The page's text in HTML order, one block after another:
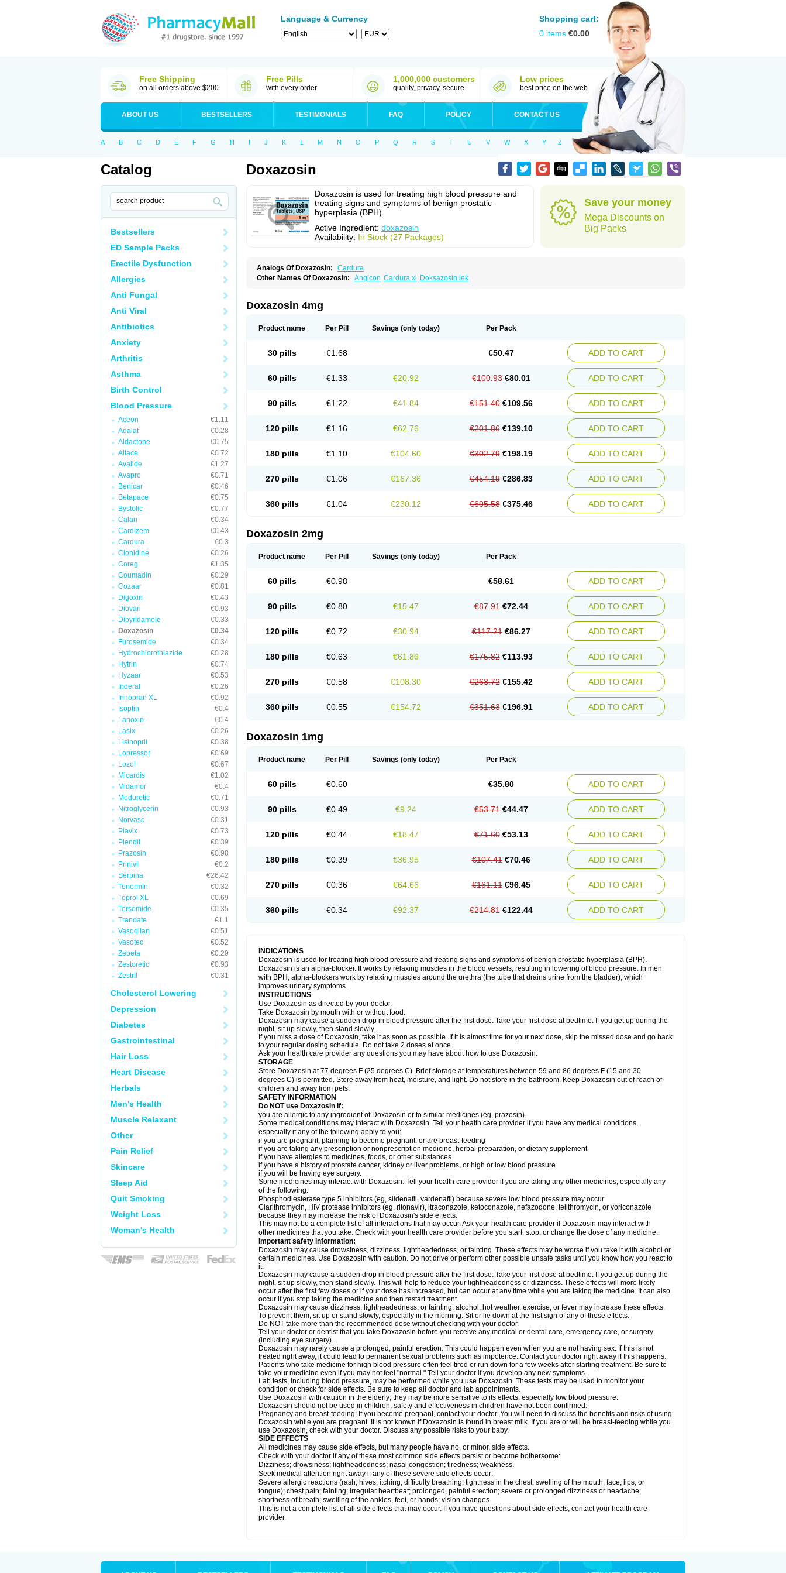
Language & Currency
Shopping cart:
0 items €0.00
Free Shipping
on all orders above $200
Free Pills
with every order
1,000,000 customers
quality, privacy, secure
Low prices
best price on the web
ABOUT US BESTSELLERS TESTIMONIALS FAQ POLICY CONTACT US
A B C D E F G H I J K L M N O P Q R S T U V W X Y Z
Catalog
Bestsellers
ED Sample Packs
Erectile Dysfunction
Allergies
Anti Fungal
Anti Viral
Antibiotics
Anxiety
Arthritis
Asthma
Birth Control
Blood Pressure
Aceon
€1.11
Adalat
€0.28
Aldactone
€0.75
Altace
€0.72
Avalide
€1.27
Avapro
€0.71
Benicar
€0.46
Betapace
€0.75
Bystolic
€0.77
Calan
€0.34
Cardizem
€0.43
Cardura
€0.3
Clonidine
€0.26
Coreg
€1.35
Coumadin
€0.29
Cozaar
€0.81
Digoxin
€0.43
Diovan
€0.93
Dipyridamole
€0.33
Doxazosin
€0.34
Furosemide
€0.34
Hydrochlorothiazide
€0.28
Hytrin
€0.74
Hyzaar
€0.53
Inderal
€0.26
Innopran XL
€0.92
Isoptin
€0.4
Lanoxin
€0.4
Lasix
€0.26
Lisinopril
€0.38
Lopressor
€0.69
Lozol
€0.67
Micardis
€1.02
Midamor
€0.4
Moduretic
€0.71
Nitroglycerin
€0.93
Norvasc
€0.31
Plavix
€0.73
Plendil
€0.39
Prazosin
€0.98
Prinivil
€0.2
Serpina
€26.42
Tenormin
€0.32
Toprol XL
€0.69
Torsemide
€0.35
Trandate
€1.1
Vasodilan
€0.51
Vasotec
€0.52
Zebeta
€0.29
Zestoretic
€0.93
Zestril
€0.31
Cholesterol Lowering
Depression
Diabetes
Gastrointestinal
Hair Loss
Heart Disease
Herbals
Men's Health
Muscle Relaxant
Other
Pain Relief
Skincare
Sleep Aid
Quit Smoking
Weight Loss
Woman's Health
Doxazosin
Doxazosin is used for treating high blood pressure and
treating signs and symptoms of benign prostatic
hyperplasia (BPH).
Active Ingredient: doxazosin
Availability: In Stock (27 Packages)
Save your money
Mega Discounts on
Big Packs
Analogs Of Doxazosin:
Cardura
Other Names Of Doxazosin:
Angicon Cardura xl Doksazosin lek
Doxazosin 4mg
Product name Per Pill Savings (only today) Per Pack
30 pills €1.68 €50.47 ADD TO CART
60 pills €1.33 €20.92 €100.93 €80.01 ADD TO CART
90 pills €1.22 €41.84 €151.40 €109.56 ADD TO CART
120 pills €1.16 €62.76 €201.86 €139.10 ADD TO CART
180 pills €1.10 €104.60 €302.79 €198.19 ADD TO CART
270 pills €1.06 €167.36 €454.19 €286.83 ADD TO CART
360 pills €1.04 €230.12 €605.58 €375.46 ADD TO CART
Doxazosin 2mg
Product name Per Pill Savings (only today) Per Pack
60 pills €0.98 €58.61 ADD TO CART
90 pills €0.80 €15.47 €87.91 €72.44 ADD TO CART
120 pills €0.72 €30.94 €117.21 €86.27 ADD TO CART
180 pills €0.63 €61.89 €175.82 €113.93 ADD TO CART
270 pills €0.58 €108.30 €263.72 €155.42 ADD TO CART
360 pills €0.55 €154.72 €351.63 €196.91 ADD TO CART
Doxazosin 1mg
Product name Per Pill Savings (only today) Per Pack
60 pills €0.60 €35.80 ADD TO CART
90 pills €0.49 €9.24 €53.71 €44.47 ADD TO CART
120 pills €0.44 €18.47 €71.60 €53.13 ADD TO CART
180 pills €0.39 €36.95 €107.41 €70.46 ADD TO CART
270 pills €0.36 €64.66 €161.11 €96.45 ADD TO CART
360 pills €0.34 €92.37 €214.81 €122.44 ADD TO CART
INDICATIONS
Doxazosin is used for treating high blood pressure and treating signs and symptoms of benign prostatic hyperplasia (BPH).
Doxazosin is an alpha-blocker. It works by relaxing muscles in the blood vessels, resulting in lowering of blood pressure. In men
with BPH, alpha-blockers work by relaxing muscles around the urethra (the tube that drains urine from the bladder), which
improves urinary symptoms.
INSTRUCTIONS
Use Doxazosin as directed by your doctor.
Take Doxazosin by mouth with or without food.
Doxazosin may cause a sudden drop in blood pressure after the first dose. Take your first dose at bedtime. If you get up during the
night, sit up slowly, then stand slowly.
If you miss a dose of Doxazosin, take it as soon as possible. If it is almost time for your next dose, skip the missed dose and go back
to your regular dosing schedule. Do not take 2 doses at once.
Ask your health care provider any questions you may have about how to use Doxazosin.
STORAGE
Store Doxazosin at 77 degrees F (25 degrees C). Brief storage at temperatures between 59 and 86 degrees F (15 and 30
degrees C) is permitted. Store away from heat, moisture, and light. Do not store in the bathroom. Keep Doxazosin out of reach of
children and away from pets.
SAFETY INFORMATION
Do NOT use Doxazosin if:
you are allergic to any ingredient of Doxazosin or to similar medicines (eg, prazosin).
Some medical conditions may interact with Doxazosin. Tell your health care provider if you have any medical conditions,
especially if any of the following apply to you:
if you are pregnant, planning to become pregnant, or are breast-feeding
if you are taking any prescription or nonprescription medicine, herbal preparation, or dietary supplement
if you have allergies to medicines, foods, or other substances
if you have a history of prostate cancer, kidney or liver problems, or high or low blood pressure
if you will be having eye surgery.
Some medicines may interact with Doxazosin. Tell your health care provider if you are taking any other medicines, especially any
of the following.
Phosphodiesterase type 5 inhibitors (eg, sildenafil, vardenafil) because severe low blood pressure may occur
Clarithromycin, HIV protease inhibitors (eg, ritonavir), itraconazole, ketoconazole, nefazodone, telithromycin, or voriconazole
because they may increase the risk of Doxazosin's side effects.
This may not be a complete list of all interactions that may occur. Ask your health care provider if Doxazosin may interact with
other medicines that you take. Check with your health care provider before you start, stop, or change the dose of any medicine.
Important safety information:
Doxazosin may cause drowsiness, dizziness, lightheadedness, or fainting. These effects may be worse if you take it with alcohol or
certain medicines. Use Doxazosin with caution. Do not drive or perform other possible unsafe tasks until you know how you react to
it.
Doxazosin may cause a sudden drop in blood pressure after the first dose. Take your first dose at bedtime. If you get up during the
night, sit up slowly, then stand slowly. This will help to reduce your lightheadedness or dizziness. These effects will more likely
occur after the first few doses or if your dose has increased, but can occur at any time while you are taking the medicine. It can also
occur if you stop taking the medicine and then restart treatment.
Doxazosin may cause dizziness, lightheadedness, or fainting; alcohol, hot weather, exercise, or fever may increase these effects.
To prevent them, sit up or stand slowly, especially in the morning. Sit or lie down at the first sign of any of these effects.
Do NOT take more than the recommended dose without checking with your doctor.
Tell your doctor or dentist that you take Doxazosin before you receive any medical or dental care, emergency care, or surgery
(including eye surgery).
Doxazosin may rarely cause a prolonged, painful erection. This could happen even when you are not having sex. If this is not
treated right away, it could lead to permanent sexual problems such as impotence. Contact your doctor right away if this happens.
Patients who take medicine for high blood pressure often feel tired or run down for a few weeks after starting treatment. Be sure to
take your medicine even if you may not feel "normal." Tell your doctor if you develop any new symptoms.
Lab tests, including blood pressure, may be performed while you use Doxazosin. These tests may be used to monitor your
condition or check for side effects. Be sure to keep all doctor and lab appointments.
Use Doxazosin with caution in the elderly; they may be more sensitive to its effects, especially low blood pressure.
Doxazosin should not be used in children; safety and effectiveness in children have not been confirmed.
Pregnancy and breast-feeding: If you become pregnant, contact your doctor. You will need to discuss the benefits and risks of using
Doxazosin while you are pregnant. It is not known if Doxazosin is found in breast milk. If you are or will be breast-feeding while you
use Doxazosin, check with your doctor. Discuss any possible risks to your baby.
SIDE EFFECTS
All medicines may cause side effects, but many people have no, or minor, side effects.
Check with your doctor if any of these most common side effects persist or become bothersome:
Dizziness; drowsiness; lightheadedness; nasal congestion; tiredness; weakness.
Seek medical attention right away if any of these severe side effects occur:
Severe allergic reactions (rash; hives; itching; difficulty breathing; tightness in the chest; swelling of the mouth, face, lips, or
tongue); chest pain; fainting; irregular heartbeat; prolonged, painful erection; severe or prolonged dizziness or headache;
shortness of breath; swelling of the ankles, feet, or hands; vision changes.
This is not a complete list of all side effects that may occur. If you have questions about side effects, contact your health care
provider.